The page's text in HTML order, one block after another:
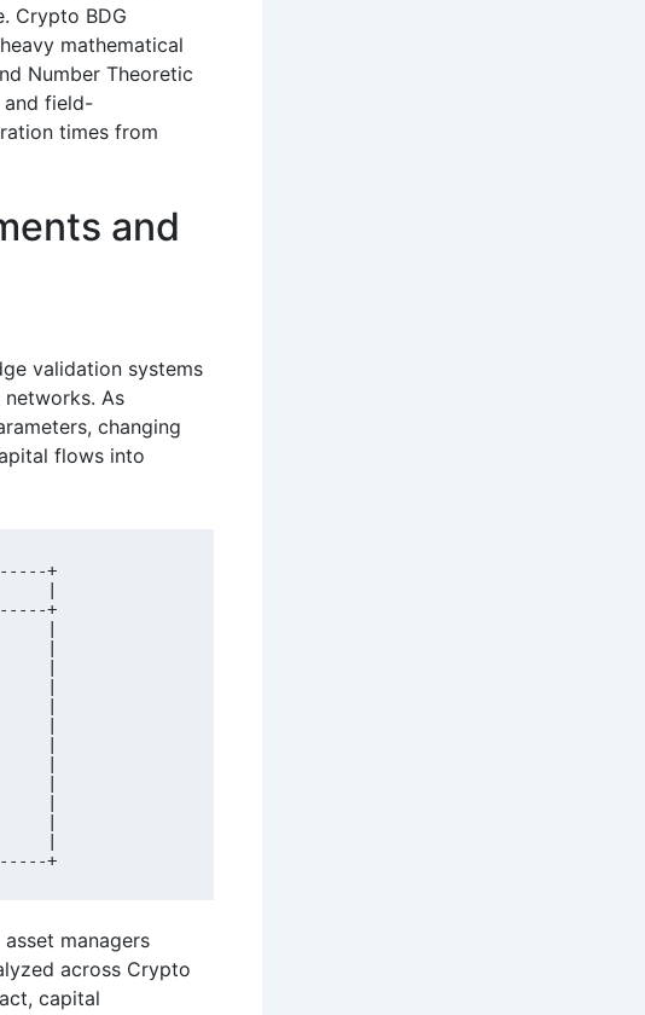
Crypto BDG
mathematical
Number Theoretic
and field-
times from
and
validation systems
As
changing
flows into
+
|
+
|
|
|
|
|
|
|
managers
across Crypto
capital